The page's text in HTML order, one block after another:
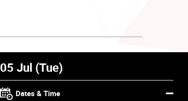
05 Jul (Tue)
Dates & Time